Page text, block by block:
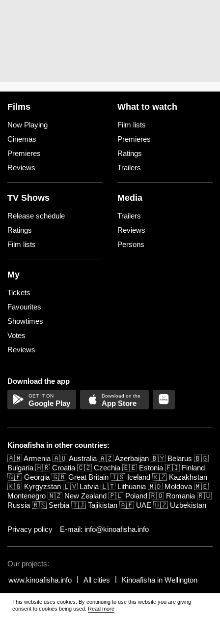
Films
Now Playing
Cinemas
Premieres
Reviews
What to watch
Film lists
Premieres
Ratings
Trailers
TV Shows
Release schedule
Ratings
Film lists
Media
Trailers
Reviews
Persons
My
Tickets
Favourites
Showtimes
Votes
Reviews
Download the app
Google Play App Store
Kinoafisha in other countries:
🇦🇲Armenia 🇦🇺Australia 🇦🇿Azerbaijan 🇧🇾 Belarus 🇧🇬
Bulgaria 🇭🇷 Croatia 🇨🇿 Czechia 🇪🇪 Estonia 🇫🇮 Finland
🇬🇪 Georgia 🇬🇧 Great Britain 🇮🇸 Iceland 🇰🇿 Kazakhstan
🇰🇬 Kyrgyzstan 🇱🇻 Latvia 🇱🇹 Lithuania 🇲🇩 Moldova 🇲🇪
Montenegro 🇳🇿 New Zealand 🇵🇱 Poland 🇷🇴 Romania 🇷🇺
Russia 🇷🇸 Serbia 🇹🇯 Tajikistan 🇦🇪 UAE 🇺🇿 Uzbekistan
Privacy policy E-mail: info@kinoafisha.info
Our projects:
www.kinoafisha.info
All cities Kinoafisha in Wellington
© 2002-2026 All rights reserved by Kinoafisha.. The redistribution or
reproduction of part or all of the contents in any form is prohibited
This website uses cookies. By continuing to use this website you are giving
consent to cookies being used. Read more